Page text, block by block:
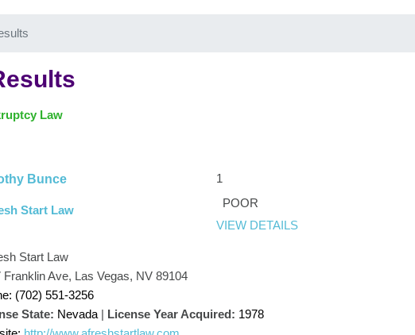
Law
Bunce
Start Law
1
POOR
VIEW DETAILS
Start Law
Franklin Ave, Las Vegas, NV 89104
(702) 551-3256
State: Nevada | License Year Acquired: 1978